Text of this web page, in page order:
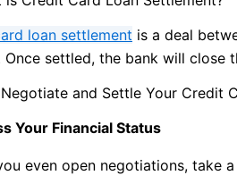
loan settlement is a deal
Once settled, the bank will close
and Settle Your Credit
Your Financial Status
even open negotiations, take